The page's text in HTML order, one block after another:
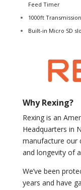
Feed Timer
1000ft
Built-in Micro SD
Why Rexing?
Rexing is an
Headquarters in
manufacture our
and longevity of
We’ve been
years and have